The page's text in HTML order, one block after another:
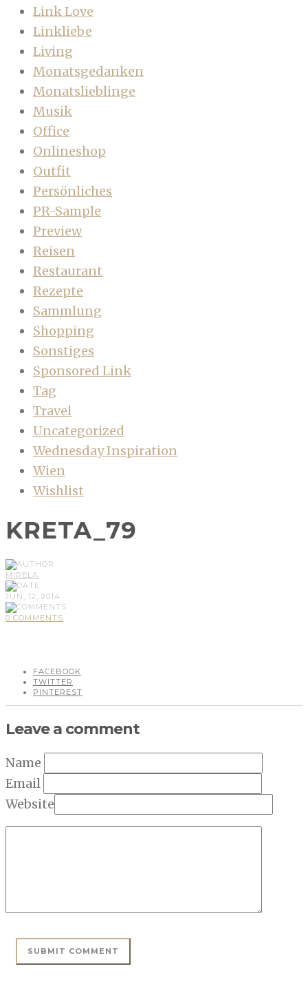
Link Love
Linkliebe
Living
Monatsgedanken
Monatslieblinge
Musik
Office
Onlineshop
Outfit
Persönliches
PR-Sample
Preview
Reisen
Restaurant
Rezepte
Sammlung
Shopping
Sonstiges
Sponsored Link
Tag
Travel
Uncategorized
Wednesday Inspiration
Wien
Wishlist
KRETA_79
MIRELA
JUN, 12, 2014
0 COMMENTS
FACEBOOK
TWITTER
PINTEREST
Leave a comment
Name
Email
Website